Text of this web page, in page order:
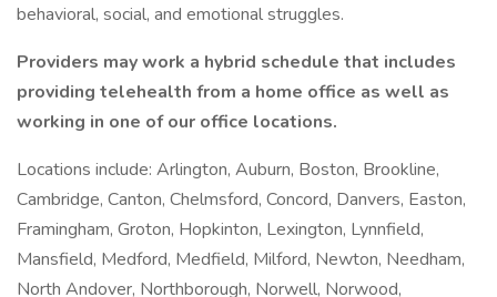
behavioral, social, and emotional struggles.
Providers may work a hybrid schedule that includes
providing telehealth from a home office as well as
working in one of our office locations.
Locations include: Arlington, Auburn, Boston, Brookline,
Cambridge, Canton, Chelmsford, Concord, Danvers, Easton,
Framingham, Groton, Hopkinton, Lexington, Lynnfield,
Mansfield, Medford, Medfield, Milford, Newton, Needham,
North Andover, Northborough, Norwell, Norwood,